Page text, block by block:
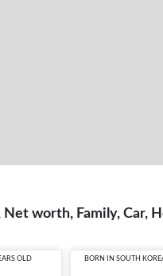
worth, Family, Car,
OLD BORN IN SOUTH